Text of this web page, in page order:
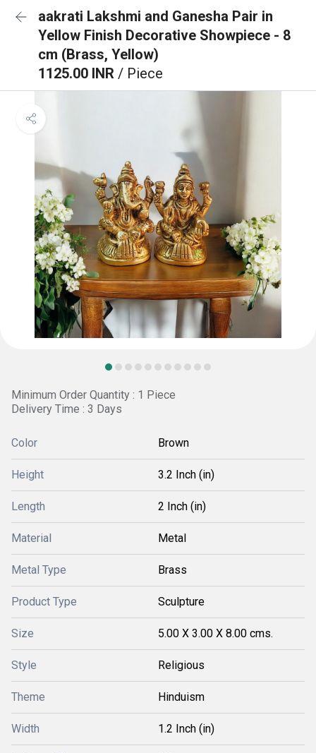
aakrati Lakshmi and Ganesha Pair in
Yellow Finish Decorative Showpiece - 8
cm (Brass, Yellow)
1125.00 INR / Piece
Minimum Order Quantity : 1 Piece
Delivery Time : 3 Days
Color Brown
Height 3.2 Inch (in)
Length 2 Inch (in)
Material Metal
Metal Type Brass
Product Type Sculpture
Size 5.00 X 3.00 X 8.00 cms.
Style Religious
Theme Hinduism
Width 1.2 Inch (in)